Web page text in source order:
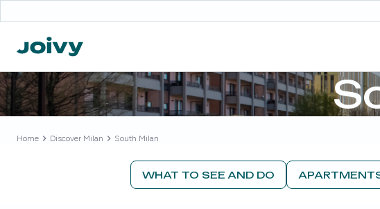
Home Discover Milan South Milan
WHAT TO SEE AND DO